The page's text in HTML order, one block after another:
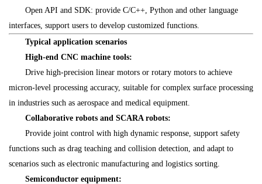
Open API and SDK: provide C/C++, Python and other language
interfaces, support users to develop customized functions.
Typical application scenarios
High-end CNC machine tools:
Drive high-precision linear motors or rotary motors to achieve
micron-level processing accuracy, suitable for complex surface processing
in industries such as aerospace and medical equipment.
Collaborative robots and SCARA robots:
Provide joint control with high dynamic response, support safety
functions such as drag teaching and collision detection, and adapt to
scenarios such as electronic manufacturing and logistics sorting.
Semiconductor equipment: